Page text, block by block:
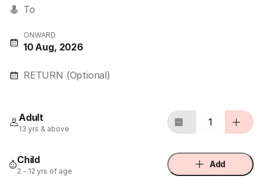
To
ONWARD
10 Aug, 2026
RETURN (Optional)
Adult
13 yrs & above
1
Child
2 - 12 yrs of age
Add